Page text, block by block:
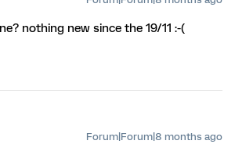
nothing new since the 19/11 :-(
Forum|Forum|8 months ago